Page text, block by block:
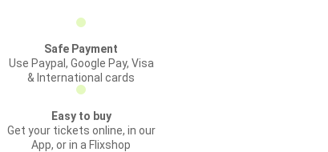
Safe Payment
Use Paypal, Google Pay, Visa
& International cards
Easy to buy
Get your tickets online, in our
App, or in a Flixshop